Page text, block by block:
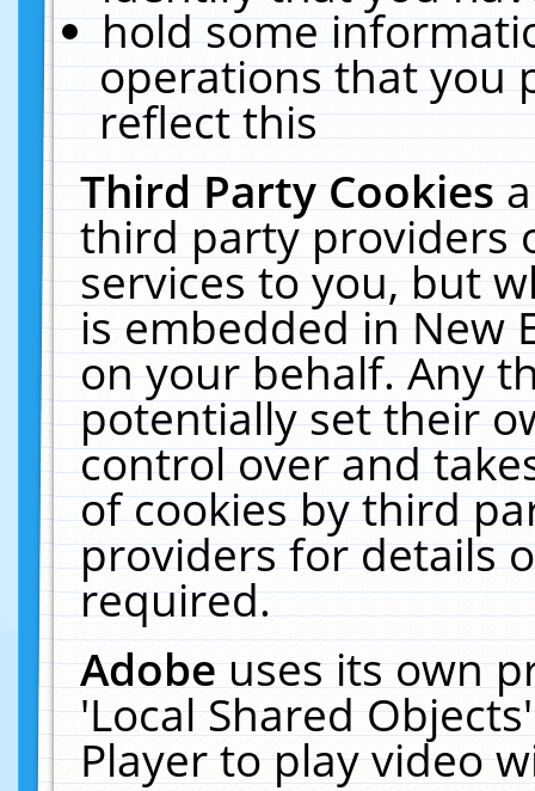
hold some
operations that you
reflect this
Third Party Cookies
third party providers
services to you, but
is embedded in New
on your behalf. Any
potentially set their
control over and
of cookies by third
providers for details
required.
Adobeuses its own
'Local Shared
Player to play video